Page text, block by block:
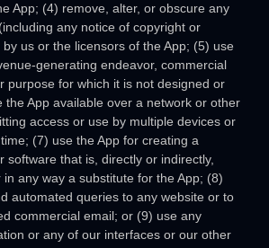
App; (4) remove, alter, or obscure any
any notice of copyright or
us or the licensors of the App; (5) use
generating endeavor, commercial
purpose for which it is not designed or
the App available over a network or other
access or use by multiple devices or
(7) use the App for creating a
software that is, directly or indirectly,
any way a substitute for the App; (8)
automated queries to any website or to
commercial email; or (9) use any
or any of our interfaces or our other